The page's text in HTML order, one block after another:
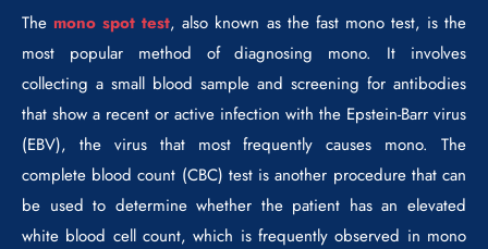
The mono spot test, also known as the fast mono test, is the
most popular method of diagnosing mono. It involves
collecting a small blood sample and screening for antibodies
that show a recent or active infection with the Epstein-Barr virus
(EBV), the virus that most frequently causes mono. The
complete blood count (CBC) test is another procedure that can
be used to determine whether the patient has an elevated
white blood cell count, which is frequently observed in mono